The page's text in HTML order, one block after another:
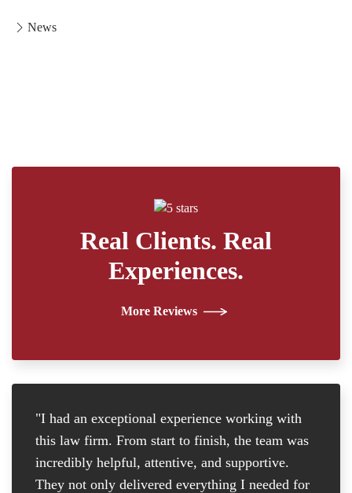
News
Real Clients. Real
Experiences.
More Reviews
"I had an exceptional experience working with
this law firm. From start to finish, the team was
incredibly helpful, attentive, and supportive.
They not only delivered everything I needed for